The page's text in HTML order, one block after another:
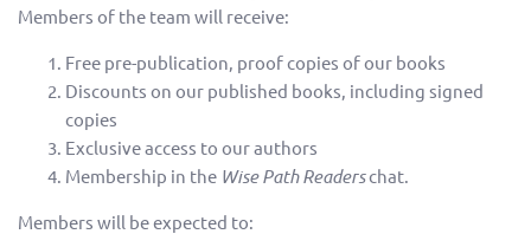
Members of the team will receive:
Free pre-publication, proof copies of our books
Discounts on our published books, including signed
copies
Exclusive access to our authors
Membership in the Wise Path Readerschat.
Members will be expected to: